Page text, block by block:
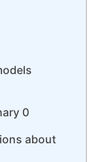
0
about